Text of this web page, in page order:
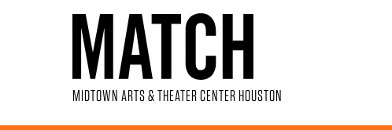
MIDTOWN ARTS & THEATER CENTER HOUSTON